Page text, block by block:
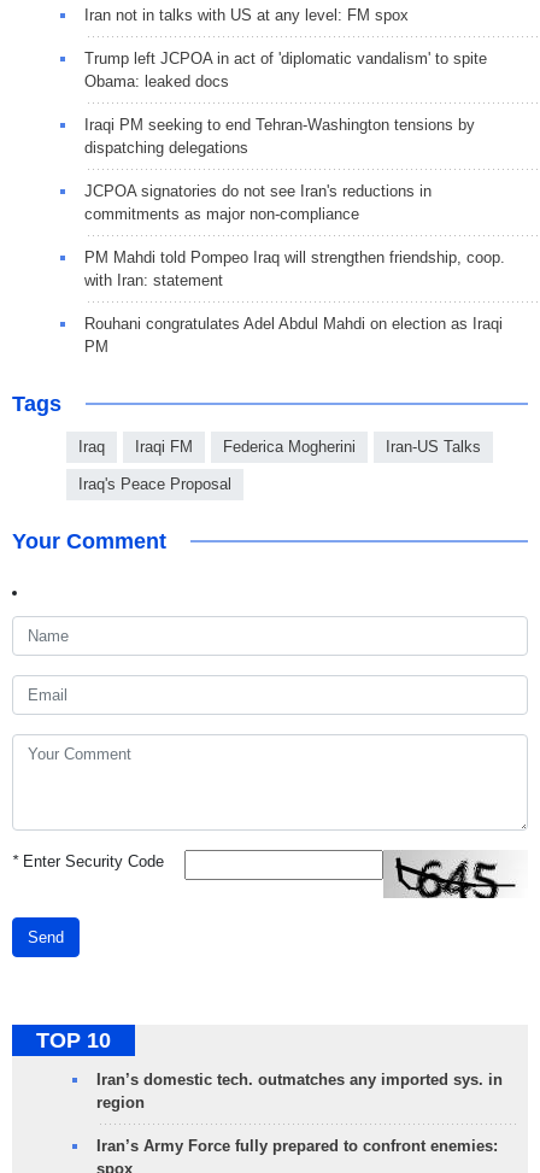
Iran not in talks with US at any level: FM spox
Trump left JCPOA in act of 'diplomatic vandalism' to spite
Obama: leaked docs
Iraqi PM seeking to end Tehran-Washington tensions by
dispatching delegations
JCPOA signatories do not see Iran's reductions in
commitments as major non-compliance
PM Mahdi told Pompeo Iraq will strengthen friendship, coop.
with Iran: statement
Rouhani congratulates Adel Abdul Mahdi on election as Iraqi
PM
Tags
Iraq Iraqi FM Federica Mogherini Iran-US Talks
Iraq's Peace Proposal
Your Comment
*Enter Security Code
Send
TOP 10
Iran’s domestic tech. outmatches any imported sys. in
region
Iran’s Army Force fully prepared to confront enemies:
spox